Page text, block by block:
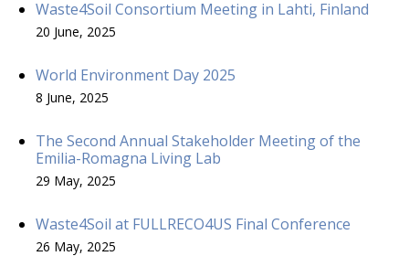
Waste4Soil Consortium Meeting in Lahti, Finland
20 June, 2025
World Environment Day 2025
8 June, 2025
The Second Annual Stakeholder Meeting of the
Emilia-Romagna Living Lab
29 May, 2025
Waste4Soil at FULLRECO4US Final Conference
26 May, 2025